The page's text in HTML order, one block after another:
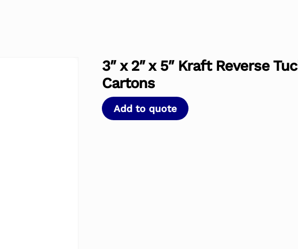
3″ x 2″ x 5″ Kraft Reverse
Cartons
Add to quote